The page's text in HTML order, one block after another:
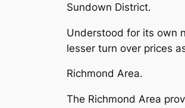
Sundown District.
Understood for its own
lesser turn over prices
Richmond Area.
The Richmond Area